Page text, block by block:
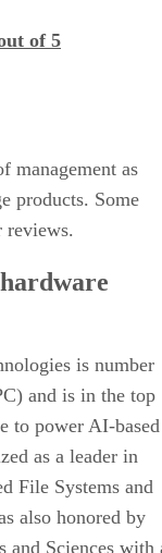
of 5
management as
products. Some
reviews.
is number
and is in the top
to power AI-based
as a leader in
File Systems and
also honored by
and Sciences with